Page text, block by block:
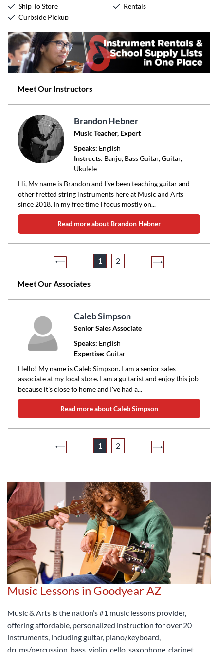
Ship To Store
Curbside Pickup
Rentals
Meet Our Instructors
Brandon Hebner
Music Teacher, Expert
Speaks: English
Instructs: Banjo, Bass Guitar, Guitar,
Ukulele
Hi, My name is Brandon and I've been teaching guitar and
other fretted string instruments here at Music and Arts
since 2018. In my free time I focus mostly on...
Read more about Brandon Hebner
1 2
Meet Our Associates
Caleb Simpson
Senior Sales Associate
Speaks: English
Expertise: Guitar
Hello! My name is Caleb Simpson. I am a senior sales
associate at my local store. I am a guitarist and enjoy this job
because it's close to home and I've had a...
Read more about Caleb Simpson
1 2
Music Lessons in Goodyear AZ
Music & Arts is the nation’s #1 music lessons provider,
offering affordable, personalized instruction for over 20
instruments, including guitar, piano/keyboard,
drums/percussion, bass, violin, cello, saxophone, clarinet,